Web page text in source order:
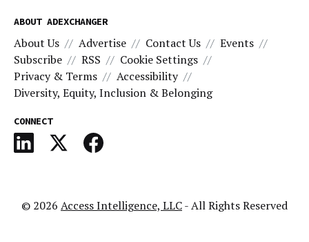
ABOUT ADEXCHANGER
About Us Advertise Contact Us
Events
Subscribe
RSS
Cookie Settings
Privacy & Terms
Accessibility
Diversity, Equity, Inclusion & Belonging
CONNECT
© 2026 Access Intelligence, LLC- All Rights Reserved